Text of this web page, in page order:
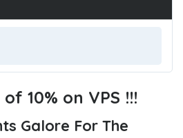
10% on VPS !!!
Galore For The